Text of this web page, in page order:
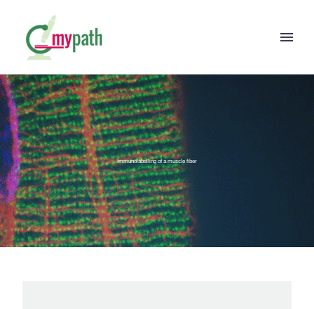
Immunolabelling of a muscle fiber